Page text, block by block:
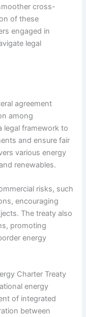
cross-
of these
engaged in
legal
agreement
among
legal framework to
and ensure fair
various energy
renewables.
risks, such
encouraging
The treaty also
promoting
energy
Charter Treaty
energy
of integrated
between